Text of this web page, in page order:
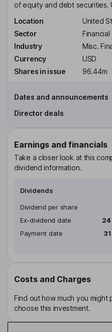
of equity and debt securities.
Location
United
Sector
Financial
Industry
Misc.
Currency
USD
Shares in issue
96.44m
Dates and announcements
Director deals
Earnings and financials
Take a closer look at this
dividend information.
Dividends
Dividend per share
Ex-dividend date
Payment date
Costs and Charges
Find out how much you might
choose this investment.